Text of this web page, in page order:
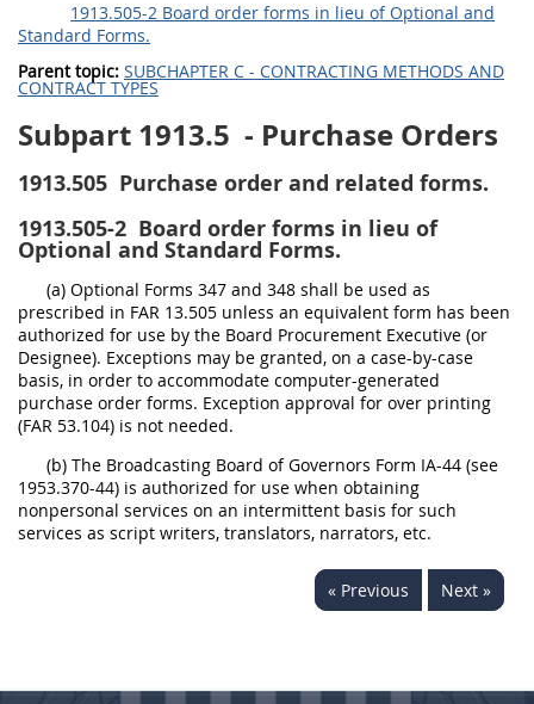
1913.505-2 Board order forms in lieu of Optional and
Standard Forms.
Parent topic: SUBCHAPTER C - CONTRACTING METHODS AND
CONTRACT TYPES
Subpart 1913.5 - Purchase Orders
1913.505 Purchase order and related forms.
1913.505-2 Board order forms in lieu of
Optional and Standard Forms.
(a) Optional Forms 347 and 348 shall be used as
prescribed in FAR 13.505 unless an equivalent form has been
authorized for use by the Board Procurement Executive (or
Designee). Exceptions may be granted, on a case-by-case
basis, in order to accommodate computer-generated
purchase order forms. Exception approval for over printing
(FAR 53.104) is not needed.
(b) The Broadcasting Board of Governors Form IA-44 (see
1953.370-44) is authorized for use when obtaining
nonpersonal services on an intermittent basis for such
services as script writers, translators, narrators, etc.
« Previous Next »